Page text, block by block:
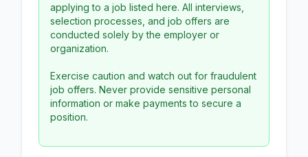
applying to a job listed here. All interviews,
selection processes, and job offers are
conducted solely by the employer or
organization.
Exercise caution and watch out for fraudulent
job offers. Never provide sensitive personal
information or make payments to secure a
position.